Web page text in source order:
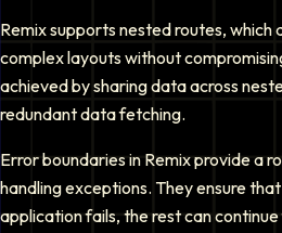
Remix supports nested routes,
complex layouts without
achieved by sharing data across
redundant data fetching.
Error boundaries in Remix provide a
handling exceptions. They ensure
application fails, the rest can